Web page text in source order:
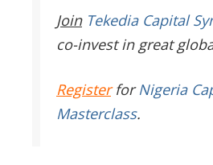
JoinTekedia Capital
co-invest in great
RegisterforNigeria
Masterclass.